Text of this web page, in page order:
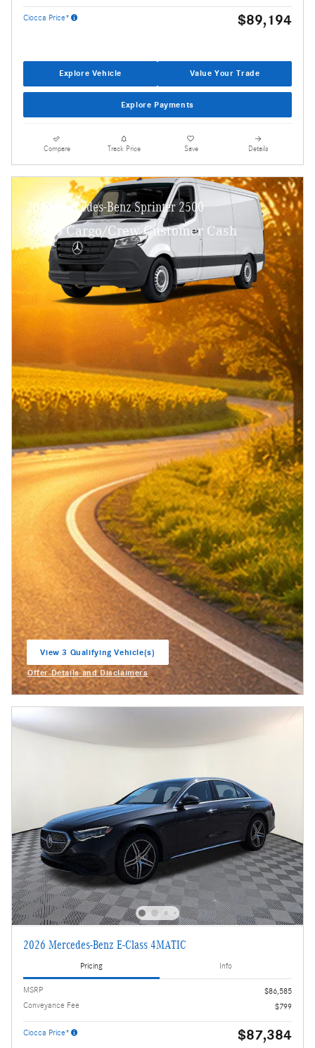
Ciocca Price* $89,194
Explore Vehicle Value Your Trade
Explore Payments
Compare Track Price Save Details
2026 Mercedes-Benz Sprinter 2500
MY26 Cargo/Crew Customer Cash
View 3 Qualifying Vehicle(s)
open in same tab
Offer Details and Disclaimers
Open Incentive Modal
2026 Mercedes-Benz E-Class 4MATIC
Pricing Info
MSRP
$86,585
Conveyance Fee
$799
Ciocca Price* $87,384